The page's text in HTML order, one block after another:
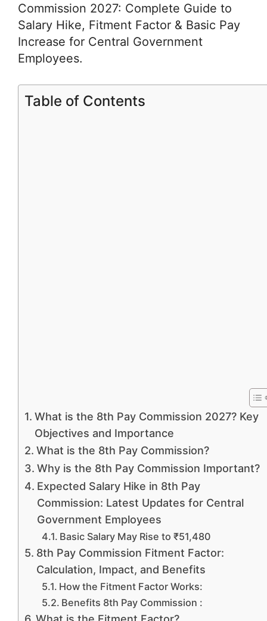
Commission 2027: Complete Guide to
Salary Hike, Fitment Factor & Basic Pay
Increase for Central Government
Employees.
Table of Contents
What is the 8th Pay Commission 2027? Key
Objectives and Importance
What is the 8th Pay Commission?
Why is the 8th Pay Commission Important?
Expected Salary Hike in 8th Pay
Commission: Latest Updates for Central
Government Employees
Basic Salary May Rise to ₹51,480
8th Pay Commission Fitment Factor:
Calculation, Impact, and Benefits
How the Fitment Factor Works:
Benefits 8th Pay Commission :